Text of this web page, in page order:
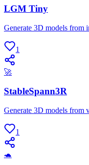
LGM Tiny
Generate 3D models from
1
🚀
StableSpann3R
Generate 3D models from
1
🐢